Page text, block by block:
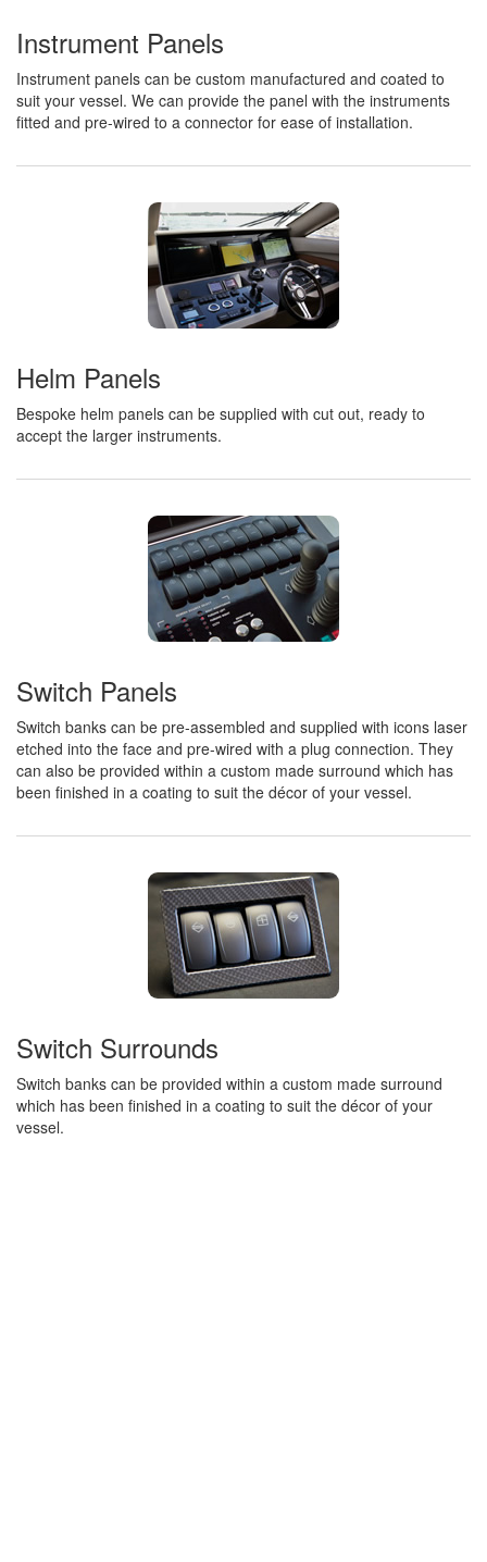
Instrument Panels
Instrument panels can be custom manufactured and coated to
suit your vessel. We can provide the panel with the instruments
fitted and pre-wired to a connector for ease of installation.
Helm Panels
Bespoke helm panels can be supplied with cut out, ready to
accept the larger instruments.
Switch Panels
Switch banks can be pre-assembled and supplied with icons laser
etched into the face and pre-wired with a plug connection. They
can also be provided within a custom made surround which has
been finished in a coating to suit the décor of your vessel.
Switch Surrounds
Switch banks can be provided within a custom made surround
which has been finished in a coating to suit the décor of your
vessel.